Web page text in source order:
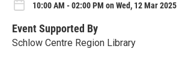
10:00 AM - 02:00 PM on Wed, 12 Mar 2025
Event Supported By
Schlow Centre Region Library